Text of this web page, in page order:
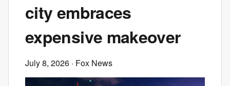
city embraces
expensive makeover
July 8, 2026 · Fox News